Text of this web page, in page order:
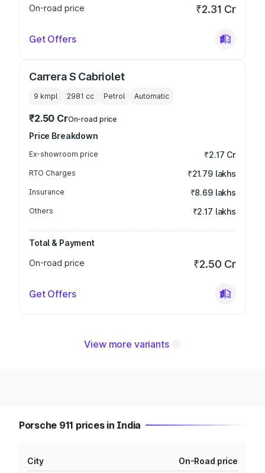
On-road price
₹2.31 Cr
Get Offers
Carrera S Cabriolet
9 kmpl 2981 cc Petrol Automatic
₹2.50 CrOn-road price
Price Breakdown
Ex-showroom price ₹2.17 Cr
RTO Charges ₹21.79 lakhs
Insurance ₹8.69 lakhs
Others ₹2.17 lakhs
Total & Payment
On-road price
₹2.50 Cr
Get Offers
View more variants
Porsche 911 prices in India
City On-Road price